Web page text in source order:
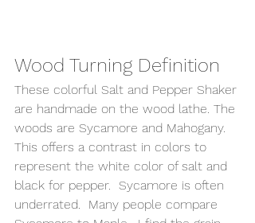
Wood Turning Definition
These colorful Salt and Pepper Shaker
are handmade on the wood lathe. The
woods are Sycamore and Mahogany.
This offers a contrast in colors to
represent the white color of salt and
black for pepper.  Sycamore is often
underrated.  Many people compare